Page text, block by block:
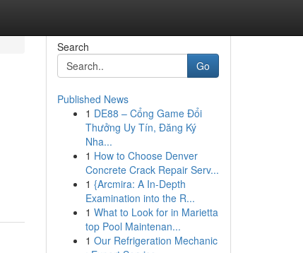
Search
Go
Published News
1 DE88 – Cổng Game Đổi
Thưởng Uy Tín, Đăng Ký
Nha...
1 How to Choose Denver
Concrete Crack Repair Serv...
1 {Arcmira: A In-Depth
Examination into the R...
1 What to Look for in Marietta
top Pool Maintenan...
1 Our Refrigeration Mechanic